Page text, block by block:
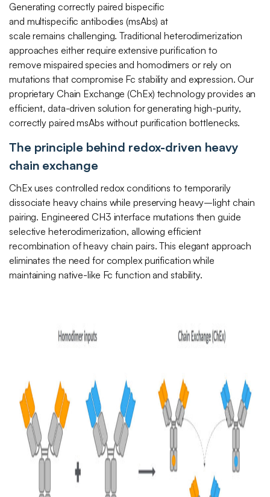
Contact Us
Mutispecific
Antibodies
and T Cell
Engagers
Protein and
TCR
Engineering
Transfer
Non-
Exclusive
Programs
Generating correctly paired bispecific
and multispecific antibodies (msAbs) at
scale remains challenging. Traditional heterodimerization
approaches either require extensive purification to
remove mispaired species and homodimers or rely on
mutations that compromise Fc stability and expression. Our
proprietary Chain Exchange (ChEx) technology provides an
efficient, data-driven solution for generating high-purity,
correctly paired msAbs without purification bottlenecks.
The principle behind redox-driven heavy
chain exchange
ChEx uses controlled redox conditions to temporarily
dissociate heavy chains while preserving heavy–light chain
pairing. Engineered CH3 interface mutations then guide
selective heterodimerization, allowing efficient
recombination of heavy chain pairs. This elegant approach
eliminates the need for complex purification while
maintaining native-like Fc function and stability.